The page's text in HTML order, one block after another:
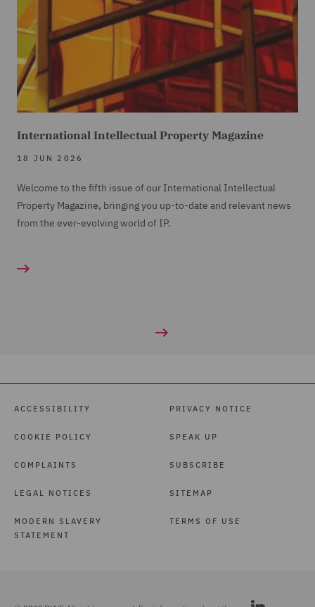
International Intellectual Property Magazine
18 JUN 2026
Welcome to the fifth issue of our International Intellectual
Property Magazine, bringing you up-to-date and relevant news
from the ever-evolving world of IP.
ACCESSIBILITY
COOKIE POLICY
COMPLAINTS
LEGAL NOTICES
MODERN SLAVERY
STATEMENT
PRIVACY NOTICE
SPEAK UP
SUBSCRIBE
SITEMAP
TERMS OF USE